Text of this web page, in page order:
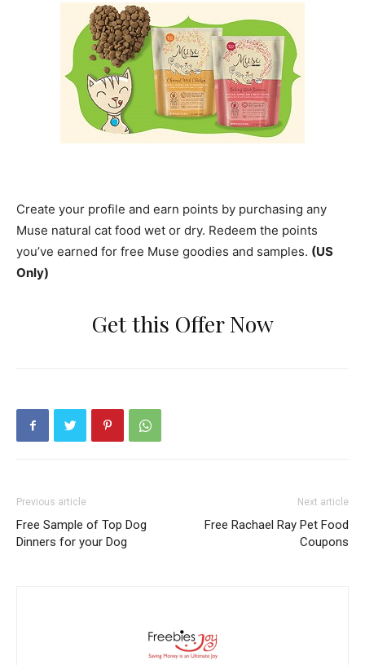
Create your profile and earn points by purchasing any
Muse natural cat food wet or dry. Redeem the points
you’ve earned for free Muse goodies and samples. (US
Only)
Get this Offer Now
Previous article
Free Sample of Top Dog
Dinners for your Dog
Next article
Free Rachael Ray Pet Food
Coupons